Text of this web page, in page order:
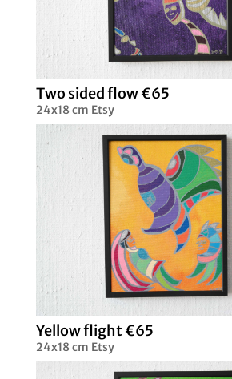
Two sided flow €65
24x18 cm Etsy
Yellow flight €65
24x18 cm Etsy